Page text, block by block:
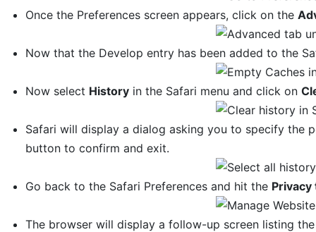
Once the Preferences screen appears, click on the
Now that the Develop entry has been added to the
Now select History in the Safari menu and click on
Safari will display a dialog asking you to specify
button to confirm and exit.
Go back to the Safari Preferences and hit the Privacy
The browser will display a follow-up screen listing